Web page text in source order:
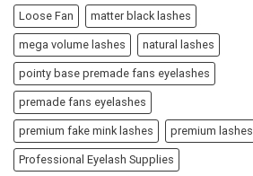
Loose Fan matter black lashes
mega volume lashes natural lashes
pointy base premade fans eyelashes
premade fans eyelashes
premium fake mink lashes premium lashes
Professional Eyelash Supplies